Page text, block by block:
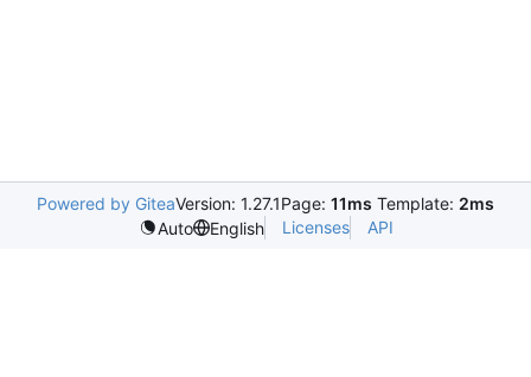
Powered by GiteaVersion: 1.27.1Page: 11ms Template: 2ms
Auto
English Licenses API